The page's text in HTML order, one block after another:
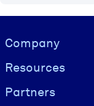
Visually hidden
Company
Resources
Partners